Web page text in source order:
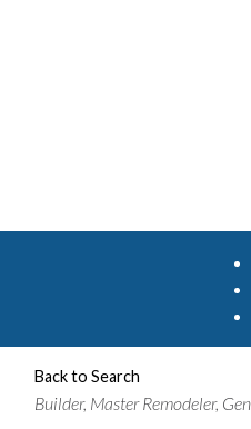
Back to Search
Categories
Builder Master Remodeler